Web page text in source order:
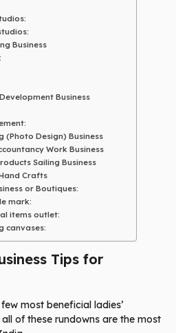
Business
Business
(Photo Design) Business
Work Business
Sailing Business
Crafts
or Boutiques:
mark:
items outlet:
canvases:
Tips for
most beneficial ladies’
of these rundowns are the most